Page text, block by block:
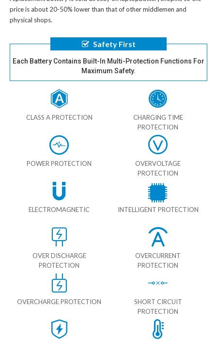
price is about 20-50% lower than that of other middlemen and
physical shops.
Safety First
Each Battery Contains Built-In Multi-Protection Functions For
Maximum Safety.
CLASS A PROTECTION
CHARGING TIME
PROTECTION
POWER PROTECTION
OVERVOLTAGE
PROTECTION
ELECTROMAGNETIC INTELLIGENT PROTECTION
OVER DISCHARGE
PROTECTION
OVERCURRENT
PROTECTION
OVERCHARGE PROTECTION
SHORT CIRCUIT
PROTECTION